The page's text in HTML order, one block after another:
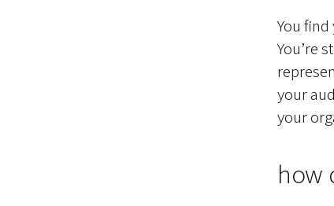
You
You’re
your
your
how